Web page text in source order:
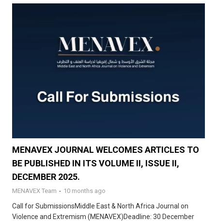
MENAVEX JOURNAL WELCOMES ARTICLES TO
BE PUBLISHED IN ITS VOLUME II, ISSUE II,
DECEMBER 2025.
MENAVEX Team - 10 months ago
Call for SubmissionsMiddle East & North Africa Journal on
Violence and Extremism (MENAVEX)Deadline: 30 December